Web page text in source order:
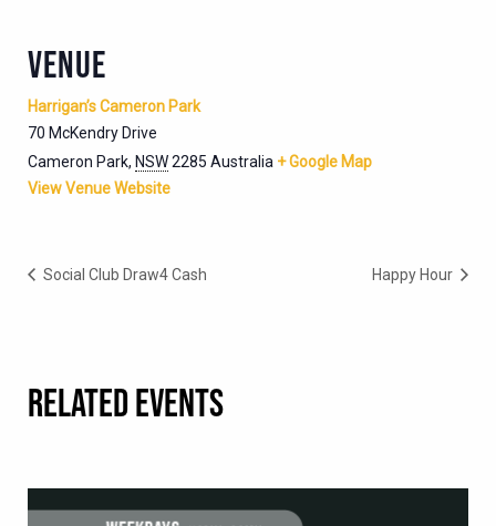
VENUE
Harrigan’s Cameron Park
70 McKendry Drive
Cameron Park, NSW2285 Australia + Google Map
View Venue Website
Social Club Draw4 Cash Happy Hour
RELATED EVENTS